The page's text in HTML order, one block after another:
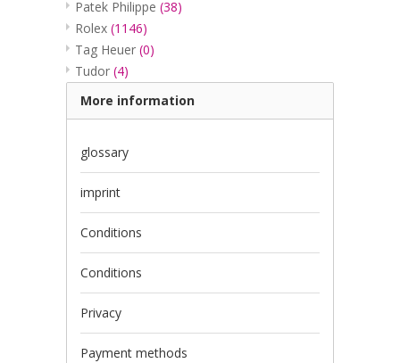
Patek Philippe (38)
Rolex (1146)
Tag Heuer (0)
Tudor (4)
More information
glossary
imprint
Conditions
Conditions
Privacy
Payment methods